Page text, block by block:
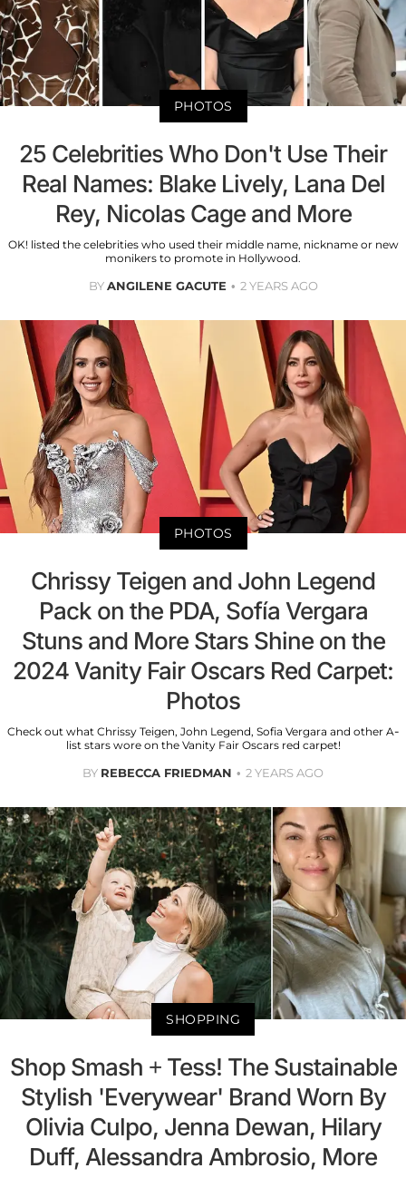
PHOTOS
25 Celebrities Who Don't Use Their
Real Names: Blake Lively, Lana Del
Rey, Nicolas Cage and More
OK! listed the celebrities who used their middle name, nickname or new
monikers to promote in Hollywood.
BYANGILENE GACUTE 2 YEARS AGO
PHOTOS
Chrissy Teigen and John Legend
Pack on the PDA, Sofía Vergara
Stuns and More Stars Shine on the
2024 Vanity Fair Oscars Red Carpet:
Photos
Check out what Chrissy Teigen, John Legend, Sofia Vergara and other A-
list stars wore on the Vanity Fair Oscars red carpet!
BY REBECCA FRIEDMAN 2 YEARS AGO
SHOPPING
Shop Smash + Tess! The Sustainable
Stylish 'Everywear' Brand Worn By
Olivia Culpo, Jenna Dewan, Hilary
Duff, Alessandra Ambrosio, More